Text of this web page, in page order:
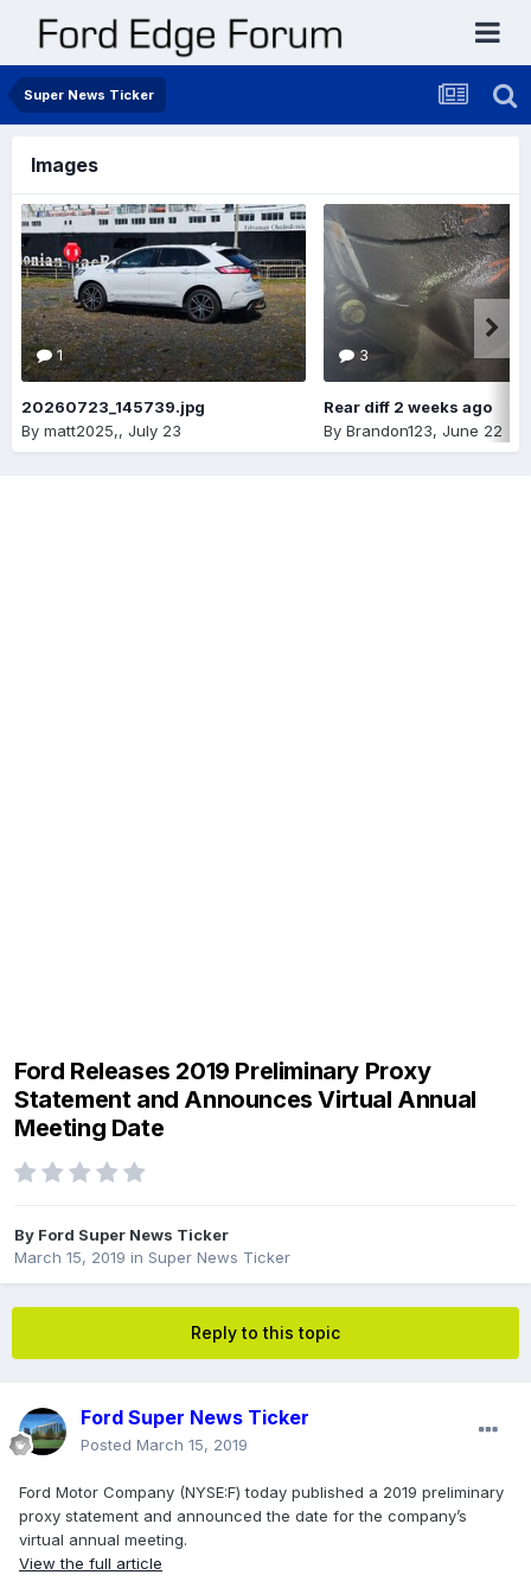
Super News Ticker
Images
1
20260723_145739.jpg
By matt2025,, July 23
3
Rear diff 2 weeks ago
By Brandon123, June 22
Ford Releases 2019 Preliminary Proxy
Statement and Announces Virtual Annual
Meeting Date
By Ford Super News Ticker
March 15, 2019 in Super News Ticker
Reply to this topic
Ford Super News Ticker
Posted March 15, 2019
Ford Motor Company (NYSE:F) today published a 2019 preliminary
proxy statement and announced the date for the company’s
virtual annual meeting.
View the full article